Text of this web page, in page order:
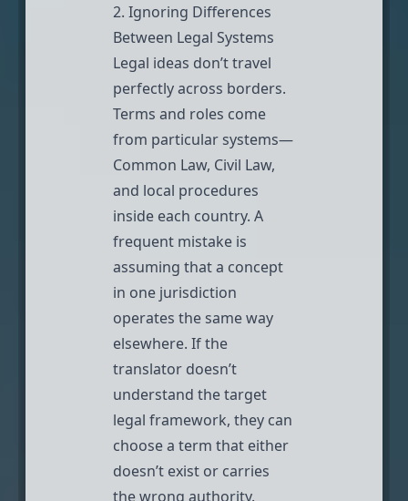
2. Ignoring Differences
Between Legal Systems
Legal ideas don’t travel
perfectly across borders.
Terms and roles come
from particular systems—
Common Law, Civil Law,
and local procedures
inside each country. A
frequent mistake is
assuming that a concept
in one jurisdiction
operates the same way
elsewhere. If the
translator doesn’t
understand the target
legal framework, they can
choose a term that either
doesn’t exist or carries
the wrong authority.